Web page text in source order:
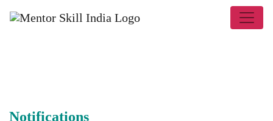
Notifications